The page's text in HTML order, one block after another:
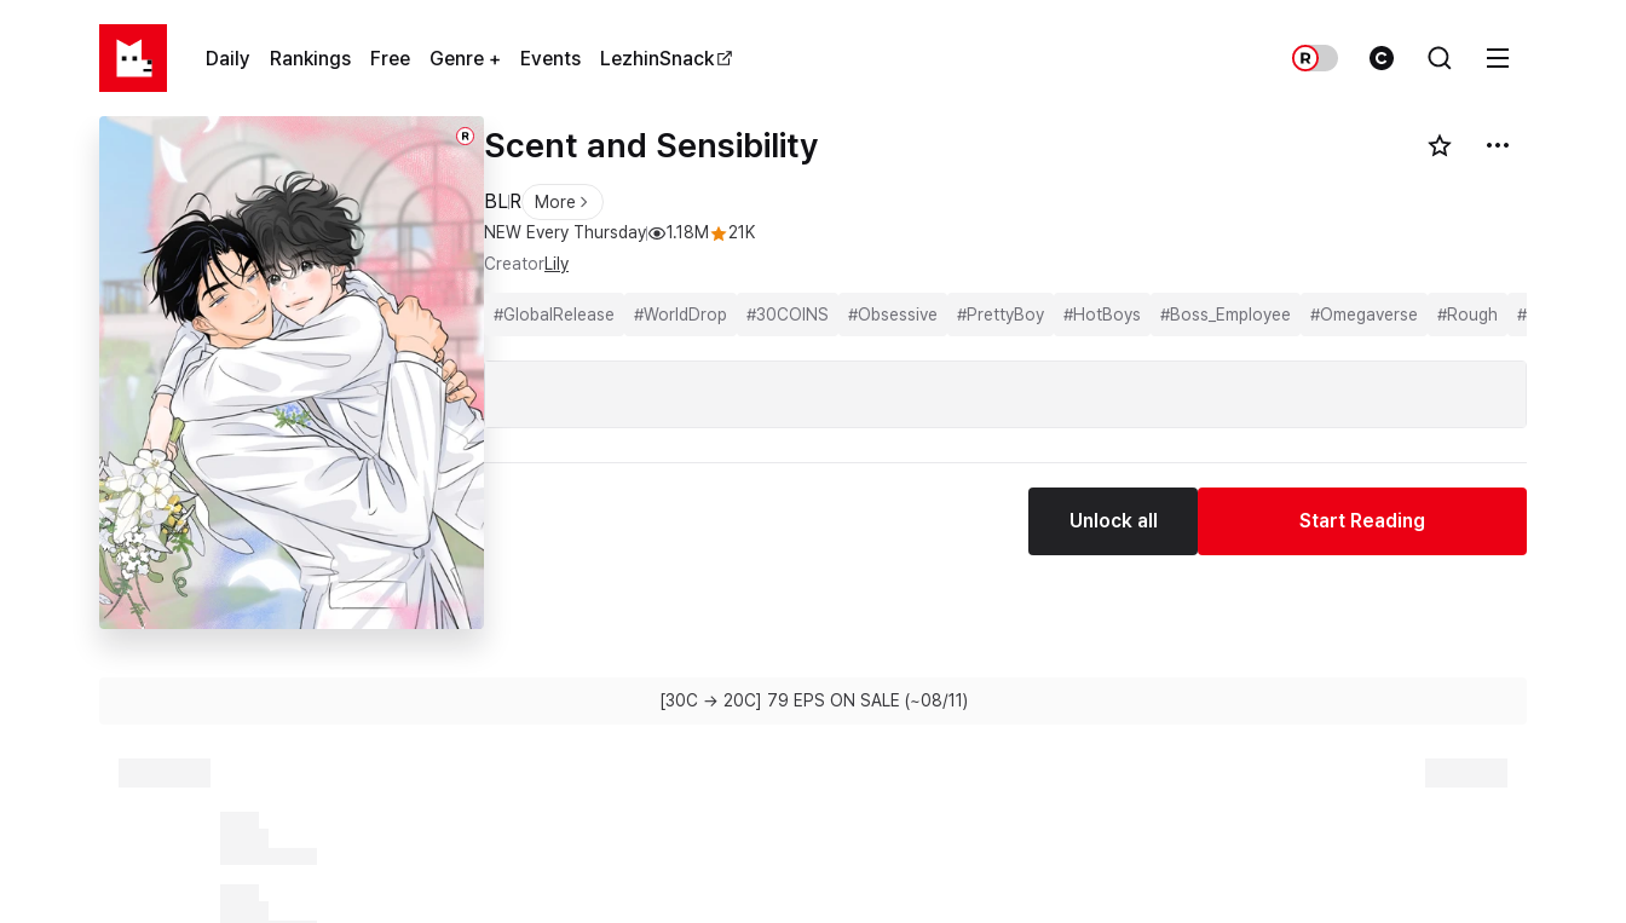
Daily Rankings Free Genre + Events LezhinSnack
Scent and Sensibility
BLR
More
NEW Every Thursday
1.18M
21K
CreatorLily
#GlobalRelease #WorldDrop #30COINS #Obsessive #PrettyBoy #HotBoys #Boss_Employee #Omegaverse #Rough #
Unlock all Start Reading
[30C → 20C] 79 EPS ON SALE (~08/11)